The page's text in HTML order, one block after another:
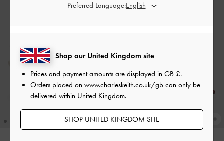
Shop our United Kingdom site
Prices and payment amounts are displayed in GB £.
Orders placed on www.charleskeith.co.uk/gb can only be
delivered within United Kingdom.
SHOP UNITED KINGDOM SITE
Preferred Language: